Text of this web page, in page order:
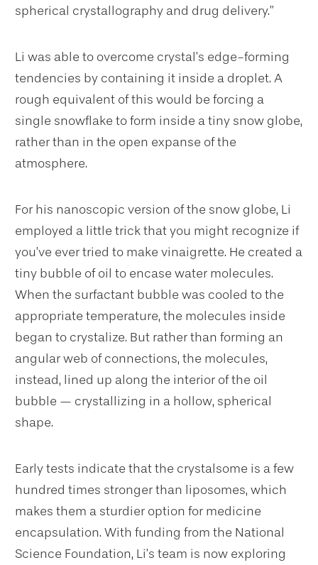
spherical crystallography and drug delivery.”
Li was able to overcome crystal’s edge-forming
tendencies by containing it inside a droplet. A
rough equivalent of this would be forcing a
single snowflake to form inside a tiny snow globe,
rather than in the open expanse of the
atmosphere.
For his nanoscopic version of the snow globe, Li
employed a little trick that you might recognize if
you’ve ever tried to make vinaigrette. He created a
tiny bubble of oil to encase water molecules.
When the surfactant bubble was cooled to the
appropriate temperature, the molecules inside
began to crystalize. But rather than forming an
angular web of connections, the molecules,
instead, lined up along the interior of the oil
bubble — crystallizing in a hollow, spherical
shape.
Early tests indicate that the crystalsome is a few
hundred times stronger than liposomes, which
makes them a sturdier option for medicine
encapsulation. With funding from the National
Science Foundation, Li’s team is now exploring